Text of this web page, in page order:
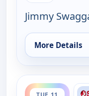
Jimmy
More Details
for Jimmy
ends 12:00 am